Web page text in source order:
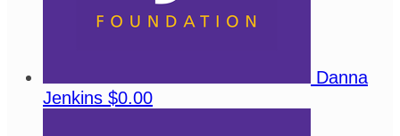
Danna
Jenkins $0.00